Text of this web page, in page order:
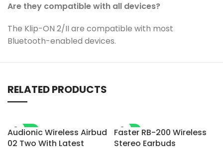
Are they compatible with all devices?
The Klip-ON 2/II are compatible with most
Bluetooth-enabled devices.
RELATED PRODUCTS
-20%
Audionic Wireless Airbud
02 Two With Latest
-11%
Faster RB-200 Wireless
Stereo Earbuds